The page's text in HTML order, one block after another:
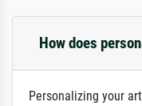
How does
Personalizing your